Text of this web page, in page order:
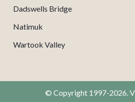
Dadswells Bridge
Natimuk
Wartook Valley
© Copyright 1997-2026.